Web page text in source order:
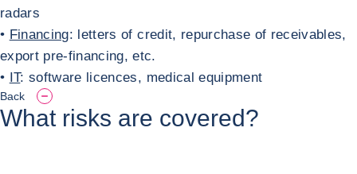
radars
• Financing: letters of credit, repurchase of receivables,
export pre-financing, etc.
• IT: software licences, medical equipment
Back
What risks are covered?